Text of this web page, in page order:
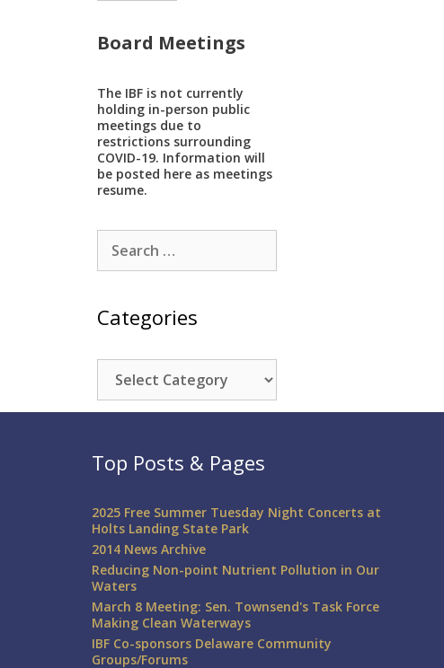
Board Meetings
The IBF is not currently
holding in-person public
meetings due to
restrictions surrounding
COVID-19. Information will
be posted here as meetings
resume.
Search
for:
Categories
Categories
Top Posts & Pages
2025 Free Summer Tuesday Night Concerts at
Holts Landing State Park
2014 News Archive
Reducing Non-point Nutrient Pollution in Our
Waters
March 8 Meeting: Sen. Townsend's Task Force
Making Clean Waterways
IBF Co-sponsors Delaware Community
Groups/Forums